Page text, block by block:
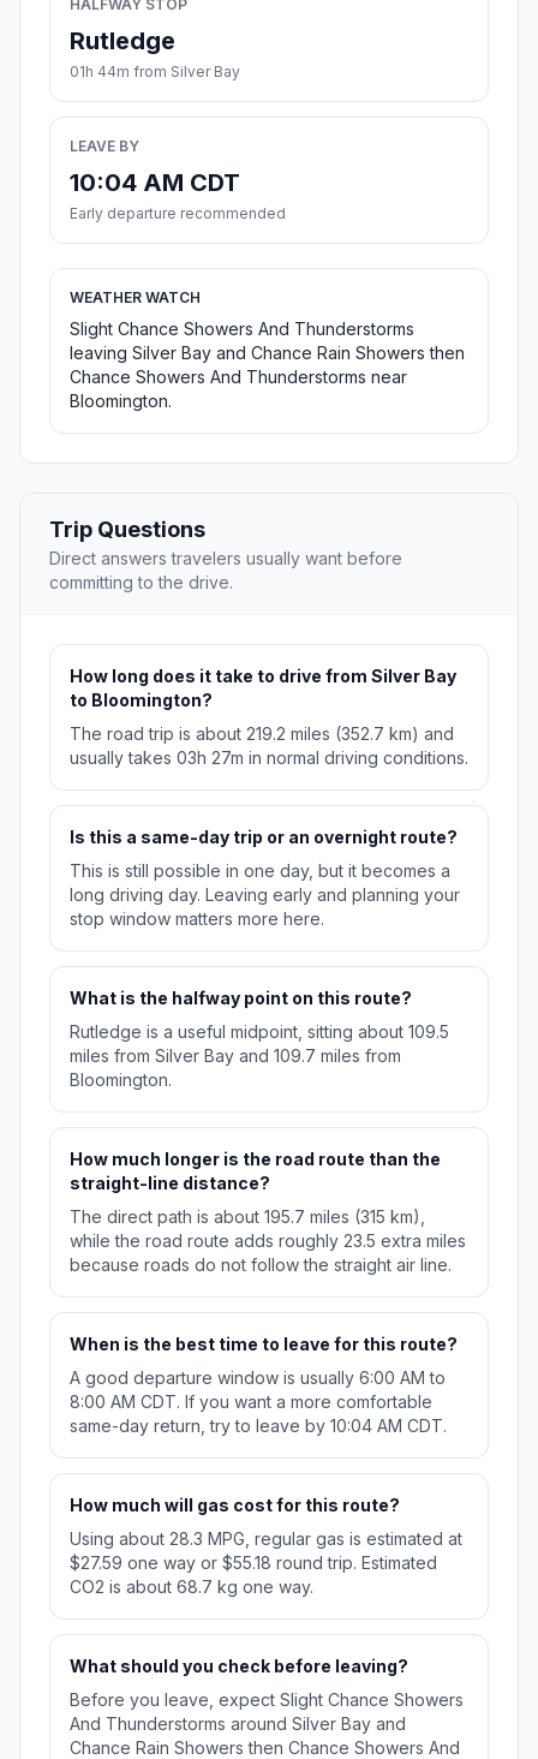
HALFWAY STOP
Rutledge
01h 44m from Silver Bay
LEAVE BY
10:04 AM CDT
Early departure recommended
WEATHER WATCH
Slight Chance Showers And Thunderstorms
leaving Silver Bay and Chance Rain Showers then
Chance Showers And Thunderstorms near
Bloomington.
Trip Questions
Direct answers travelers usually want before
committing to the drive.
How long does it take to drive from Silver Bay
to Bloomington?
The road trip is about 219.2 miles (352.7 km) and
usually takes 03h 27m in normal driving conditions.
Is this a same-day trip or an overnight route?
This is still possible in one day, but it becomes a
long driving day. Leaving early and planning your
stop window matters more here.
What is the halfway point on this route?
Rutledge is a useful midpoint, sitting about 109.5
miles from Silver Bay and 109.7 miles from
Bloomington.
How much longer is the road route than the
straight-line distance?
The direct path is about 195.7 miles (315 km),
while the road route adds roughly 23.5 extra miles
because roads do not follow the straight air line.
When is the best time to leave for this route?
A good departure window is usually 6:00 AM to
8:00 AM CDT. If you want a more comfortable
same-day return, try to leave by 10:04 AM CDT.
How much will gas cost for this route?
Using about 28.3 MPG, regular gas is estimated at
$27.59 one way or $55.18 round trip. Estimated
CO2 is about 68.7 kg one way.
What should you check before leaving?
Before you leave, expect Slight Chance Showers
And Thunderstorms around Silver Bay and
Chance Rain Showers then Chance Showers And